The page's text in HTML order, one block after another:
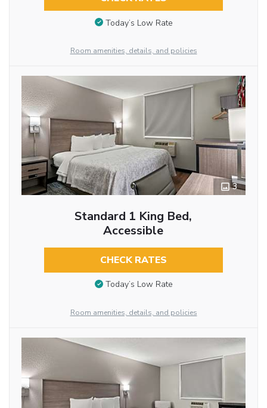
Today’s Low Rate
Room amenities, details, and policies
3
Standard 1 King Bed,
Accessible
CHECK RATES
Today’s Low Rate
Room amenities, details, and policies